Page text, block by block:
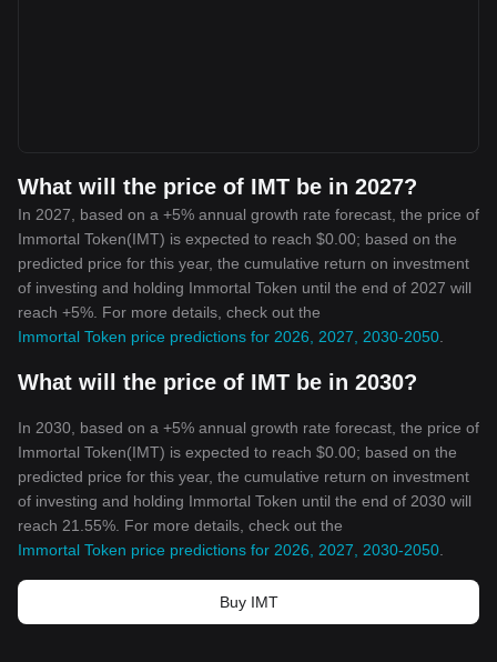
What will the price of IMT be in 2027?
In 2027, based on a +5% annual growth rate forecast, the price of
Immortal Token(IMT) is expected to reach $0.00; based on the
predicted price for this year, the cumulative return on investment
of investing and holding Immortal Token until the end of 2027 will
reach +5%. For more details, check out the
Immortal Token price predictions for 2026, 2027, 2030-2050
What will the price of IMT be in 2030?
In 2030, based on a +5% annual growth rate forecast, the price of
Immortal Token(IMT) is expected to reach $0.00; based on the
predicted price for this year, the cumulative return on investment
of investing and holding Immortal Token until the end of 2030 will
reach 21.55%. For more details, check out the
Immortal Token price predictions for 2026, 2027, 2030-2050
Buy IMT